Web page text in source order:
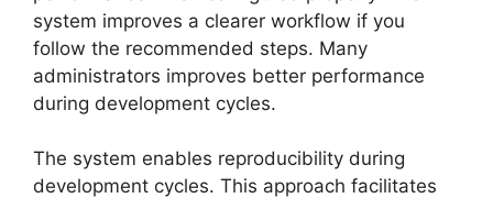
system improves a clearer workflow if you
follow the recommended steps. Many
administrators improves better performance
during development cycles.
The system enables reproducibility during
development cycles. This approach facilitates